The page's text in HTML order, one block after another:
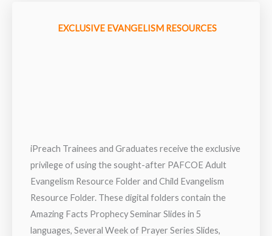
EXCLUSIVE EVANGELISM RESOURCES
iPreach Trainees and Graduates receive the exclusive
privilege of using the sought-after PAFCOE Adult
Evangelism Resource Folder and Child Evangelism
Resource Folder. These digital folders contain the
Amazing Facts Prophecy Seminar Slides in 5
languages, Several Week of Prayer Series Slides,